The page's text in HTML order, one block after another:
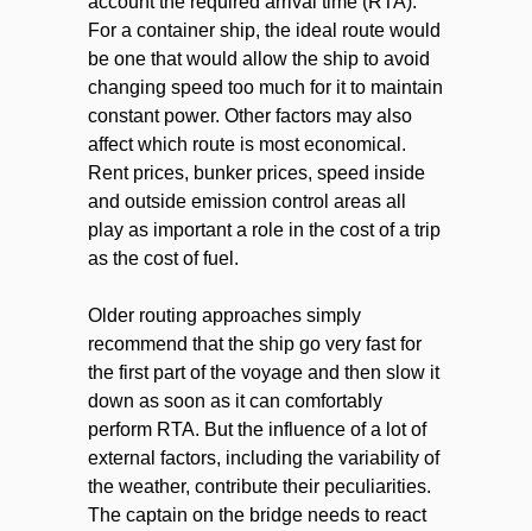
For a container ship, the ideal route would
be one that would allow the ship to avoid
changing speed too much for it to maintain
constant power. Other factors may also
affect which route is most economical.
Rent prices, bunker prices, speed inside
and outside emission control areas all
play as important a role in the cost of a trip
as the cost of fuel.
Older routing approaches simply
recommend that the ship go very fast for
the first part of the voyage and then slow it
down as soon as it can comfortably
perform RTA. But the influence of a lot of
external factors, including the variability of
the weather, contribute their peculiarities.
The captain on the bridge needs to react